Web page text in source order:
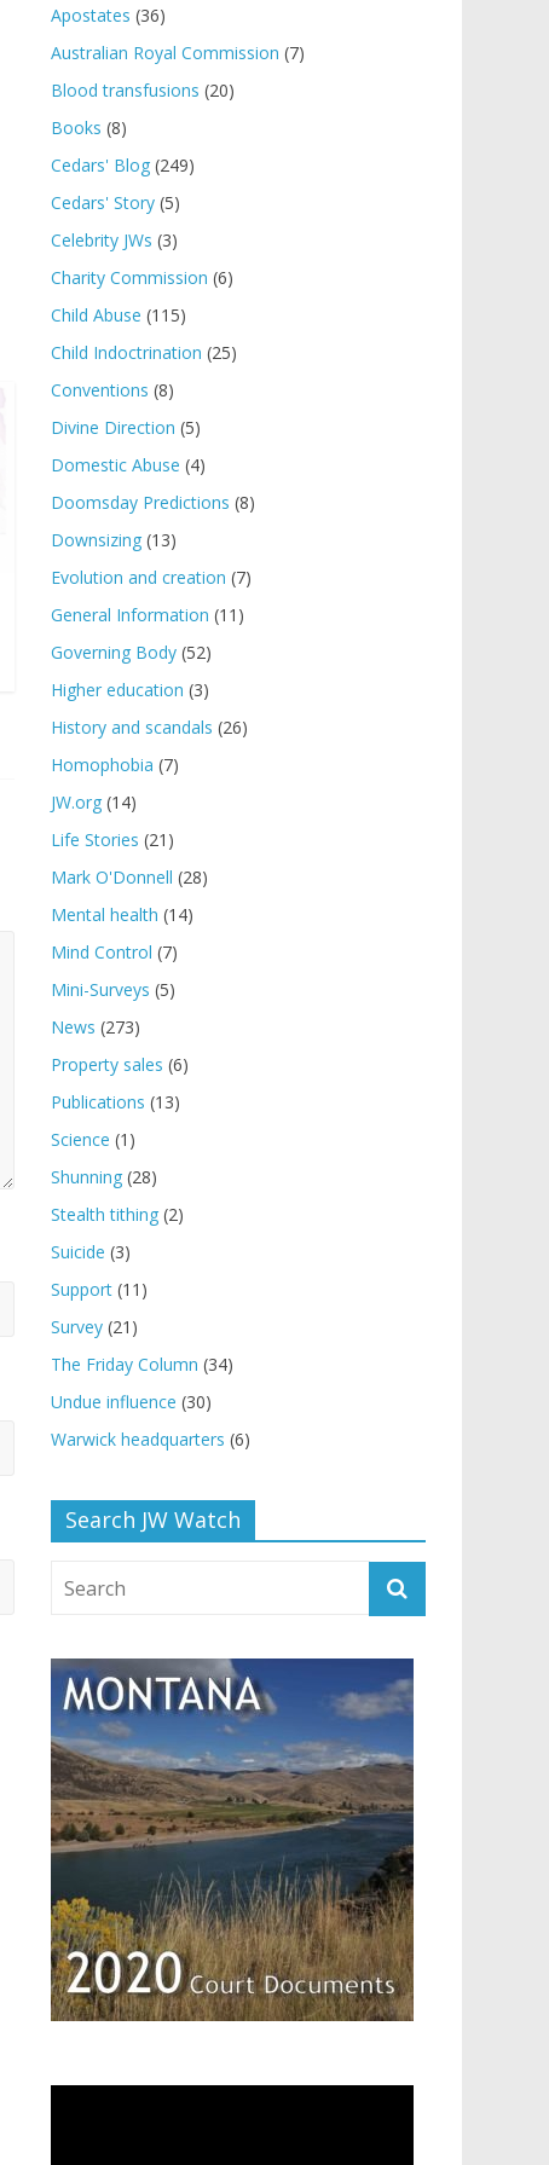
Apostates (36)
Australian Royal Commission (7)
Blood transfusions (20)
Books (8)
Cedars' Blog (249)
Cedars' Story (5)
Celebrity JWs (3)
Charity Commission (6)
Child Abuse (115)
Child Indoctrination (25)
Conventions (8)
Divine Direction (5)
Domestic Abuse (4)
Doomsday Predictions (8)
Downsizing (13)
Evolution and creation (7)
General Information (11)
Governing Body (52)
Higher education (3)
History and scandals (26)
Homophobia (7)
JW.org (14)
Life Stories (21)
Mark O'Donnell (28)
Mental health (14)
Mind Control (7)
Mini-Surveys (5)
News (273)
Property sales (6)
Publications (13)
Science (1)
Shunning (28)
Stealth tithing (2)
Suicide (3)
Support (11)
Survey (21)
The Friday Column (34)
Undue influence (30)
Warwick headquarters (6)
Search JW Watch